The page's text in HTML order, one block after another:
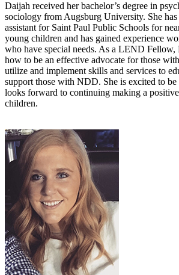
Daijah received her bachelor’s degree in
sociology from Augsburg University. She
assistant for Saint Paul Public Schools for
young children and has gained experience
who have special needs. As a LEND Fellow,
how to be an effective advocate for those
utilize and implement skills and services to
support those with NDD. She is excited to
looks forward to continuing making a
children.